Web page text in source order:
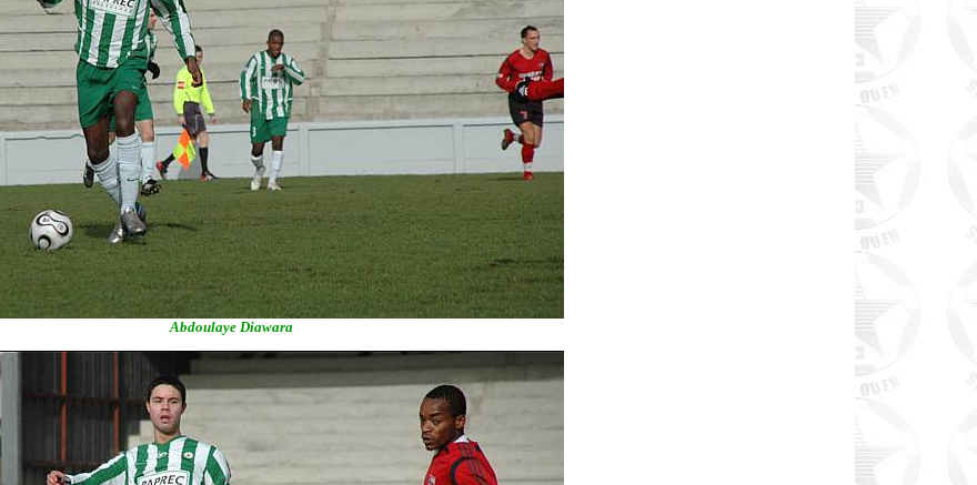
Abdoulaye Diawara